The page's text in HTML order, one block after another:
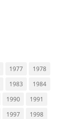
1977
1978
1983
1984
1990
1991
1997
1998